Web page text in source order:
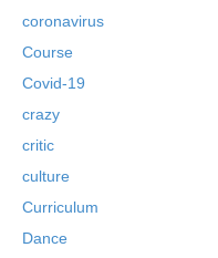
coronavirus
Course
Covid-19
crazy
critic
culture
Curriculum
Dance